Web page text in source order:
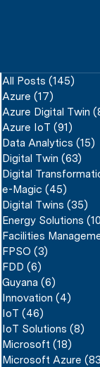
All Posts (145)
Azure (17)
Azure Digital Twin
Azure IoT (91)
Data Analytics (15)
Digital Twin (63)
Digital
e-Magic (45)
Digital Twins (35)
Energy Solutions
Facilities
FPSO (3)
FDD (6)
Guyana (6)
Innovation (4)
IoT (46)
IoT Solutions (8)
Microsoft (18)
Microsoft Azure